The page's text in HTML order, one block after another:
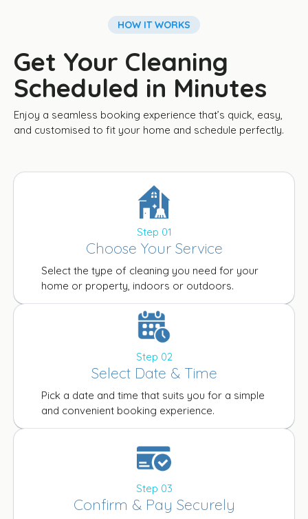
HOW IT WORKS
Get Your Cleaning
Scheduled in Minutes
Enjoy a seamless booking experience that’s quick, easy,
and customised to fit your home and schedule perfectly.
Step 01
Choose Your Service
Select the type of cleaning you need for your
home or property, indoors or outdoors.
Step 02
Select Date & Time
Pick a date and time that suits you for a simple
and convenient booking experience.
Step 03
Confirm & Pay Securely